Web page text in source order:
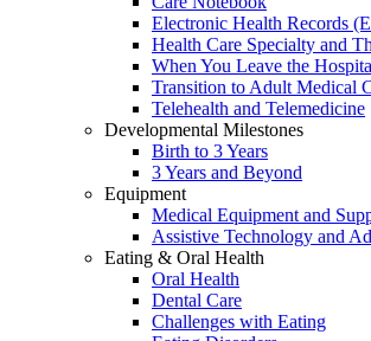
Electronic Health Records
Health Care Specialty and
When You Leave the
Transition to Adult Medical
Telehealth and Telemedicine
Developmental Milestones
Birth to 3 Years
3 Years and Beyond
Equipment
Medical Equipment and
Assistive Technology and
Eating & Oral Health
Oral Health
Dental Care
Challenges with Eating